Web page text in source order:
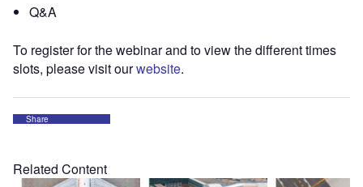
Q&A
To register for the webinar and to view the different times
slots, please visit ourwebsite.
Share
Related Content